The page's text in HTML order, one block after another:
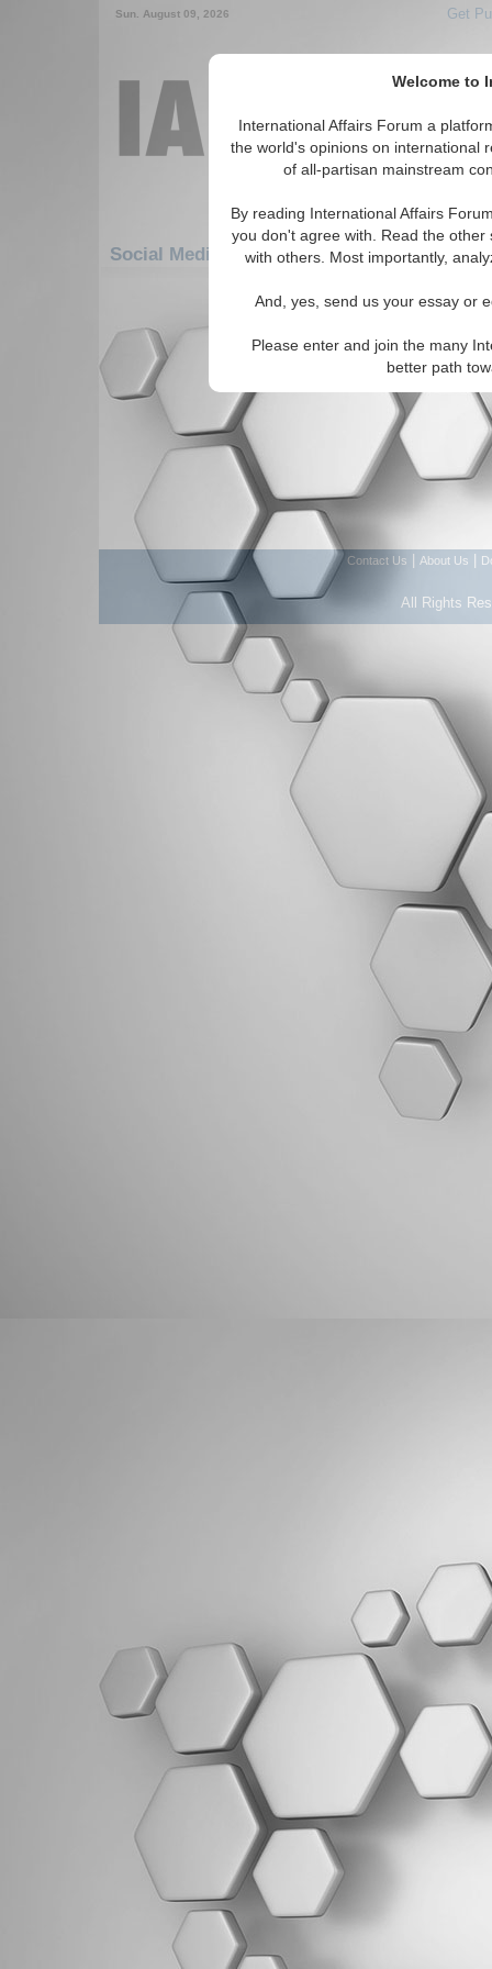
Welcome to
International Affairs Forum a
the world's opinions on international
of all-partisan mainstream
By reading International Affairs
you don't agree with. Read the
with others. Most importantly,
And, yes, send us your essay or
Please enter and join the many
better path
Sun. August 09, 2026 Get
Social Media: Asia/Pacific: East/Pacific:
There are no Social Media articles
Contact Us About Us
All Rights